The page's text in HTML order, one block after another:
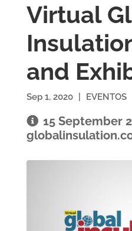
Virtual
and
Sep 1, 2020 EVENTOS
15 September